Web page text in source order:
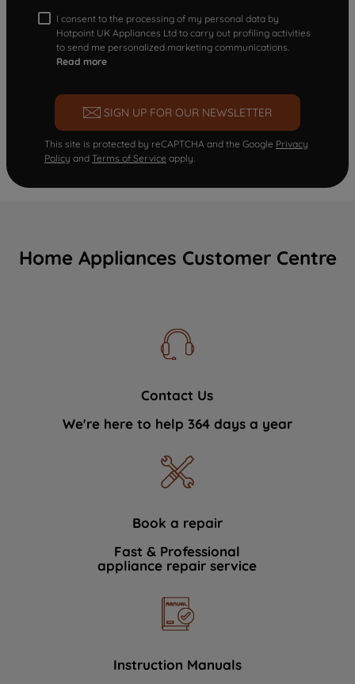
I consent to the processing of my personal data by
Hotpoint UK Appliances Ltd to carry out profiling activities
to send me personalized marketing communications.
Read more
SIGN UP FOR OUR NEWSLETTER
This site is protected by reCAPTCHA and the Google Privacy
Policy and Terms of Service apply.
Home Appliances Customer Centre
Contact Us
We're here to help 364 days a year
Book a repair
Fast & Professional
appliance repair service
Instruction Manuals